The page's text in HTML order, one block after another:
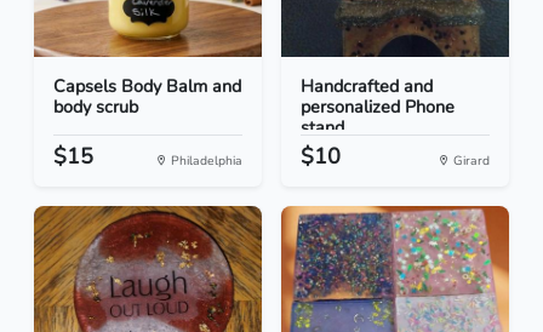
Capsels Body Balm and
body scrub
$15 Philadelphia
Handcrafted and
personalized Phone
stand
$10 Girard